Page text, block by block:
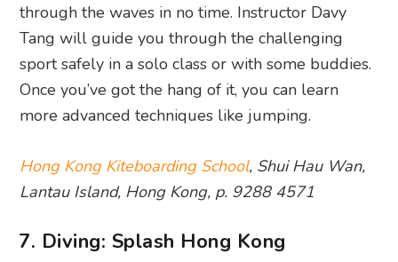
through the waves in no time. Instructor Davy
Tang will guide you through the challenging
sport safely in a solo class or with some buddies.
Once you’ve got the hang of it, you can learn
more advanced techniques like jumping.
Hong Kong Kiteboarding School, Shui Hau Wan,
Lantau Island, Hong Kong, p. 9288 4571
7. Diving: Splash Hong Kong